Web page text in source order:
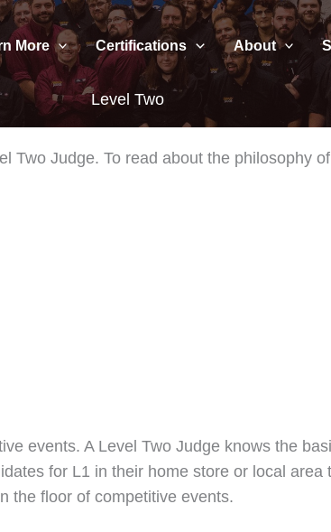
More Certifications About
Level Two
Judge. To read about the philosophy
events. A Level Two Judge knows the
for L1 in their home store or local
the floor of competitive events.